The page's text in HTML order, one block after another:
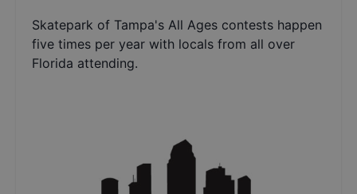
Skatepark of Tampa's All Ages contests happen
five times per year with locals from all over
Florida attending.